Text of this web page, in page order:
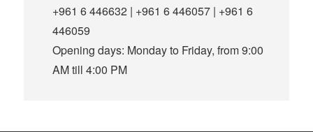
+961 6 446632 | +961 6 446057 | +961 6
446059
Opening days: Monday to Friday, from 9:00
AM till 4:00 PM